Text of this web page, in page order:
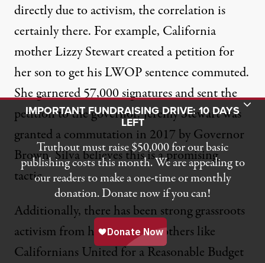
directly due to activism, the correlation is
certainly there. For example, California
mother Lizzy Stewart created a petition for
her son to get his LWOP sentence commuted.
She garnered 57,000 signatures and sent the
petition to the governor. Jeremy Stewart was
granted a commutation in 2017 by Governor
Brown. Silva believes this is a promising
tactic.
Additionally, there has been strong grassroots
activism from her group and others like
Californians United for a Reasonable Budget
Toggle Donation Bar
IMPORTANT FUNDRAISING DRIVE: 10 DAYS
LEFT
Truthout must raise $50,000 for our basic
publishing costs this month. We are appealing to
our readers to make a one-time or monthly
donation. Donate now if you can!